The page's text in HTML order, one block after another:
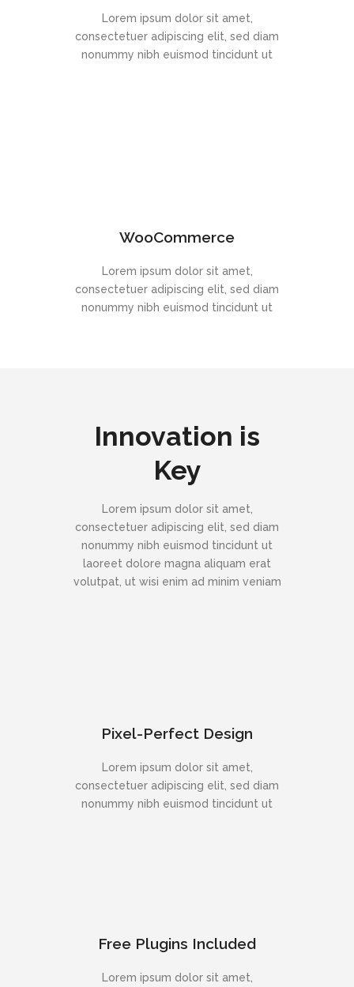
Lorem ipsum dolor sit amet,
consectetuer adipiscing elit, sed diam
nonummy nibh euismod tincidunt ut
WooCommerce
Lorem ipsum dolor sit amet,
consectetuer adipiscing elit, sed diam
nonummy nibh euismod tincidunt ut
Innovation is
Key
Lorem ipsum dolor sit amet,
consectetuer adipiscing elit, sed diam
nonummy nibh euismod tincidunt ut
laoreet dolore magna aliquam erat
volutpat, ut wisi enim ad minim veniam
Pixel-Perfect Design
Lorem ipsum dolor sit amet,
consectetuer adipiscing elit, sed diam
nonummy nibh euismod tincidunt ut
Free Plugins Included
Lorem ipsum dolor sit amet,